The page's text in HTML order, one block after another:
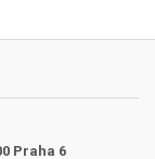
Praha 6